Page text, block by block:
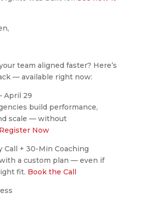
team aligned faster? Here’s
— available right now:
April 29
build performance,
scale — without
Register Now
Call + 30-Min Coaching
with a custom plan — even if
fit. Book the Call